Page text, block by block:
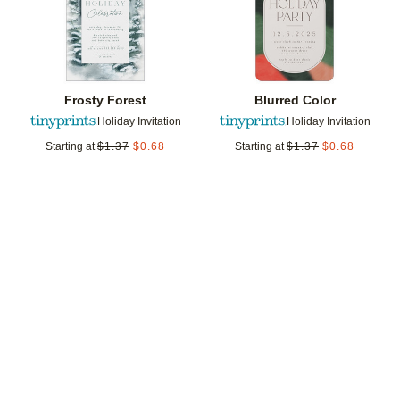
Frosty Forest
Holiday Invitation
Starting at $1.37 $0.68
Blurred Color
Holiday Invitation
Starting at $1.37 $0.68